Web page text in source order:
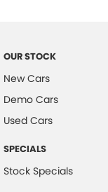
Grab Handles -
Headrests -
OUR STOCK
New Cars
Demo Cars
Used Cars
SPECIALS
Stock Specials